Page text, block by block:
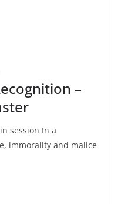
–
session In a
immorality and malice